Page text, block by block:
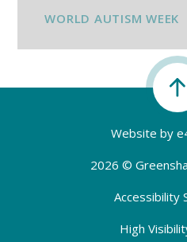
WORLD AUTISM WEEK
Website by
2026 ©
Accessibility
High